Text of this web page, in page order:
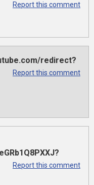
Report this comment
redirect?
Report this comment
Report this comment